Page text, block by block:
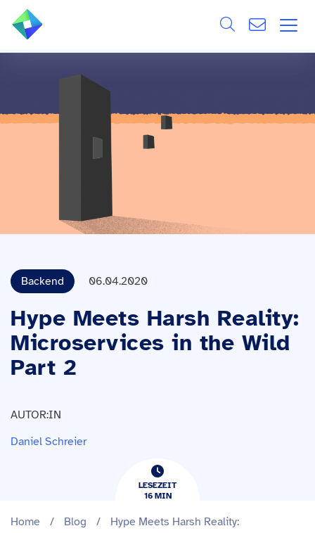
WISSEN & EVENTS
Backend 06.04.2020
Hype Meets Harsh Reality:
Microservices in the Wild
Part 2
AUTOR:IN
Daniel Schreier
LESEZEIT
16 ​​MIN
Home / Blog /
Hype Meets Harsh Reality: